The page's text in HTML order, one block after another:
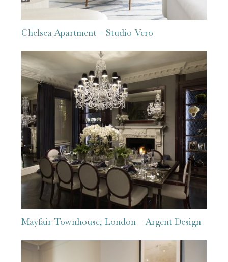
Chelsea Apartment – Studio Vero
Mayfair Townhouse, London – Argent Design